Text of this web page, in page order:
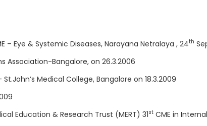
– Eye & Systemic Diseases, Narayana Netralaya , 24th
Association-Bangalore, on 26.3.2006
Medical College, Bangalore on 18.3.2009
Education & Research Trust (MERT) 31st CME in